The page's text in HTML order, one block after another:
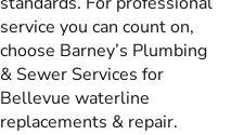
service you can count on,
choose Barney’s Plumbing
& Sewer Services for
Bellevue waterline
replacements & repair.